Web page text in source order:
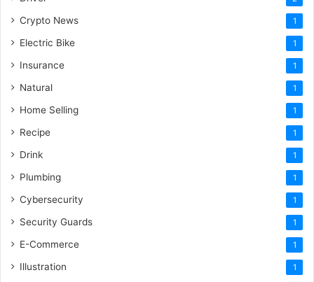
Crypto News 1
Electric Bike 1
Insurance 1
Natural 1
Home Selling 1
Recipe 1
Drink 1
Plumbing 1
Cybersecurity 1
Security Guards 1
E-Commerce 1
Illustration 1